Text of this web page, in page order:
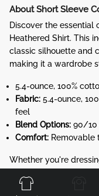
About Short Sleeve
Discover the
Heathered Shirt. This
classic silhouette and
making it a wardrobe
5.4-ounce, 100%
Fabric: 5.4-ounce,
feel
Blend Options: 90/
Comfort:
Whether you're
Personalize it with
Front